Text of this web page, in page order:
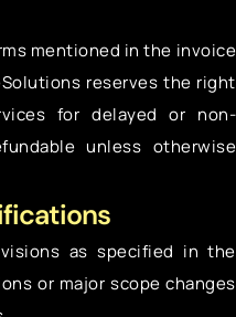
mentioned in the invoice
reserves the right
for delayed or non-
unless otherwise
as specified in the
or major scope changes